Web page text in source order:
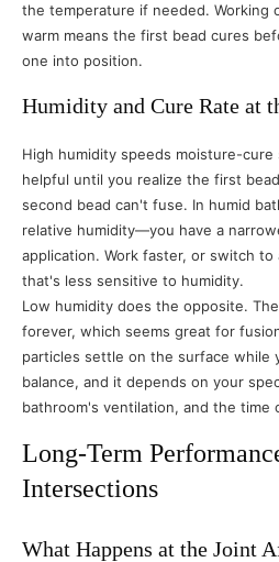
the temperature if needed. Working
warm means the first bead cures
one into position.
Humidity and Cure Rate at
High humidity speeds moisture-cure
helpful until you realize the first
second bead can't fuse. In humid
relative humidity—you have a
application. Work faster, or switch
that's less sensitive to humidity.
Low humidity does the opposite.
forever, which seems great for
particles settle on the surface while
balance, and it depends on your
bathroom's ventilation, and the time
Long-Term
Intersections
What Happens at the Joint